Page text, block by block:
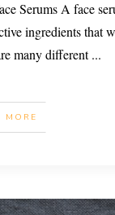
Serums A face
ingredients that
many different...
MORE